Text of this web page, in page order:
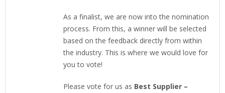
As a finalist, we are now into the nomination
process. From this, a winner will be selected
based on the feedback directly from within
the industry. This is where we would love for
you to vote!
Please vote for us as Best Supplier –